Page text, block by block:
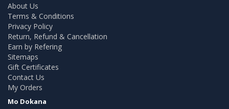
About Us
Terms & Conditions
Privacy Policy
Return, Refund & Cancellation
Earn by Refering
Sitemaps
Gift Certificates
Contact Us
My Orders
Mo Dokana